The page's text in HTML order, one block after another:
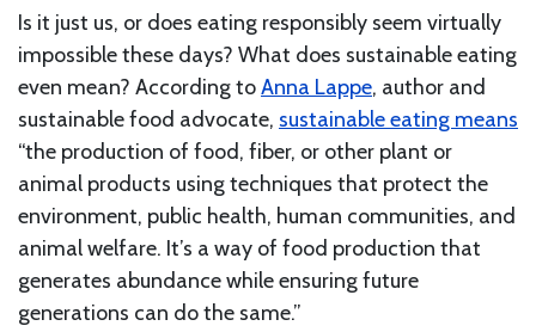
Is it just us, or does eating responsibly seem virtually
impossible these days? What does sustainable eating
even mean? According toAnna Lappe, author and
sustainable food advocate, sustainable eating means
“the production of food, fiber, or other plant or
animal products using techniques that protect the
environment, public health, human communities, and
animal welfare. It’s a way of food production that
generates abundance while ensuring future
generations can do the same.”